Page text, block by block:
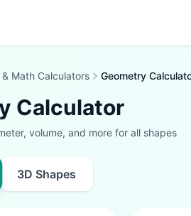
Math Calculators Geometry
Calculator
volume, and more for all shapes
3D Shapes